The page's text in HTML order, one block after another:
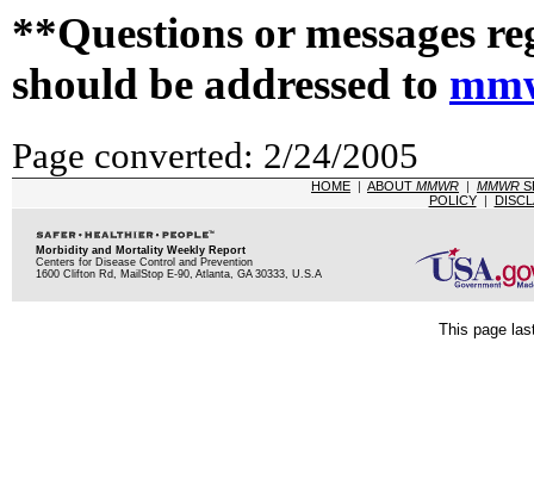
**Questions or messages
should be addressed to
Page converted: 2/24/2005
HOME | ABOUT MMWR | MMWR
POLICY|
Morbidity and Mortality Weekly Report
Centers for Disease Control and Prevention
1600 Clifton Rd, MailStop E-90, Atlanta, GA 30333, U.S.A
This page